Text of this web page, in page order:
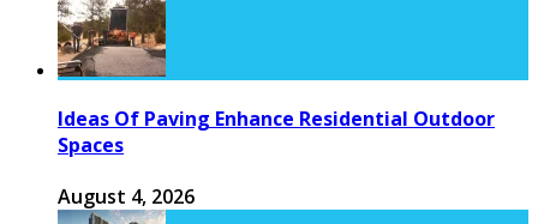
Ideas Of Paving Enhance Residential Outdoor
Spaces
August 4, 2026